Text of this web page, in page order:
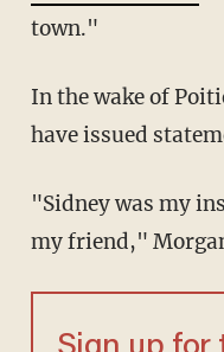
town."
In the wake of Poitier's passing, many people
have issued
"Sidney was my inspiration, my guiding light,
my friend,"